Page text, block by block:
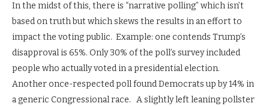
In the midst of this, there is “narrative polling” which isn’t
based on truth but which skews the results in an effort to
impact the voting public. Example: one contends Trump’s
disapproval is 65%. Only 30% of the poll’s survey included
people who actually voted in a presidential election.
Another once-respected poll found Democrats up by 14% in
a generic Congressional race. A slightly left leaning pollster